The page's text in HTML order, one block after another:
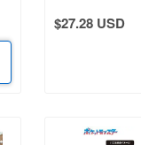
$27.28 USD